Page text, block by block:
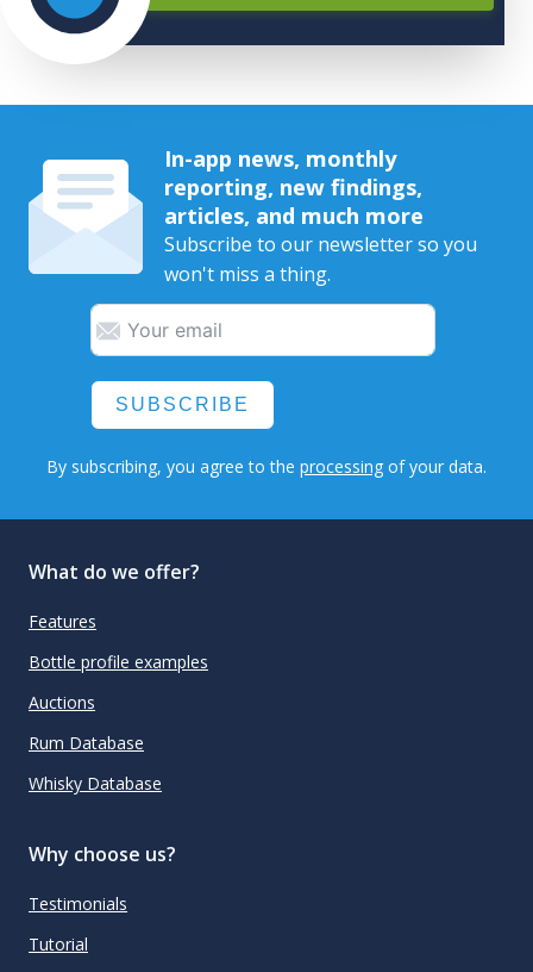
In-app news, monthly
reporting, new findings,
articles, and much more
Subscribe to our newsletter so you
won't miss a thing.
SUBSCRIBE
By subscribing, you agree to the processing of your data.
What do we offer?
Features
Bottle profile examples
Auctions
Rum Database
Whisky Database
Why choose us?
Testimonials
Tutorial